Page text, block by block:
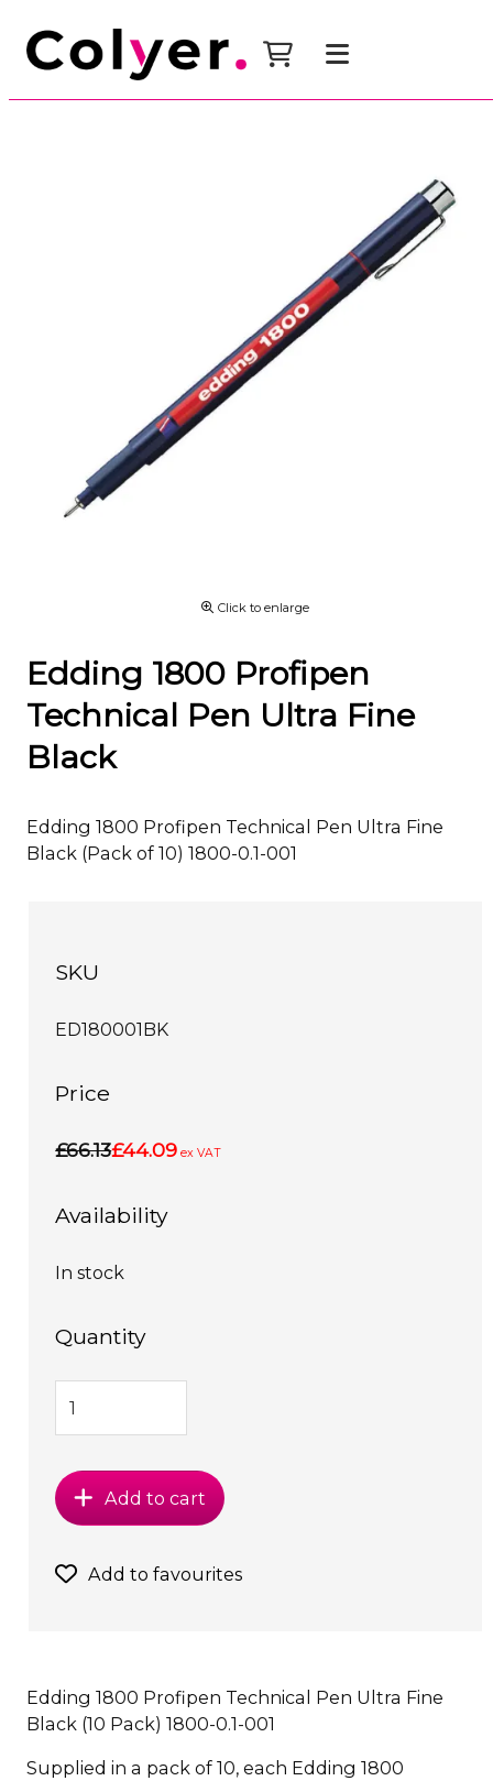
Click to enlarge
Edding 1800 Profipen
Technical Pen Ultra Fine
Black
Edding 1800 Profipen Technical Pen Ultra Fine
Black (Pack of 10) 1800-0.1-001
SKU
ED180001BK
Price
£66.13£44.09 ex VAT
Availability
In stock
Quantity
Add to cart
Add to favourites
Edding 1800 Profipen Technical Pen Ultra Fine
Black (10 Pack) 1800-0.1-001
Supplied in a pack of 10, each Edding 1800